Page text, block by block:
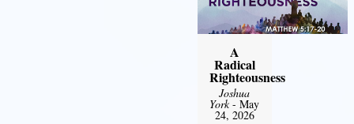
A
Radical
Righteousness
Joshua
York- May
24, 2026